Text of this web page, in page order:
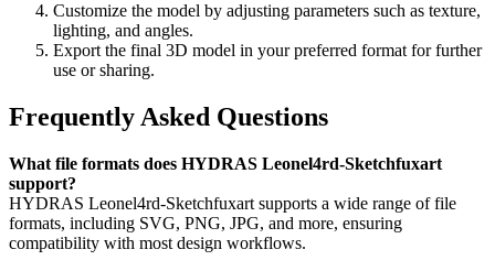
Customize the model by adjusting parameters such as texture,
lighting, and angles.
Export the final 3D model in your preferred format for further
use or sharing.
Frequently Asked Questions
What file formats does HYDRAS Leonel4rd-Sketchfuxart
support?
HYDRAS Leonel4rd-Sketchfuxart supports a wide range of file
formats, including SVG, PNG, JPG, and more, ensuring
compatibility with most design workflows.